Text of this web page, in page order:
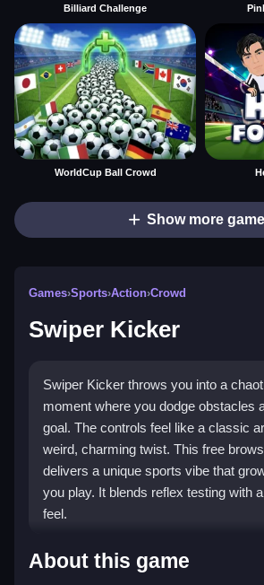
Billiard Challenge
WorldCup Ball Crowd
Show more
Games›Sports›Action›Crowd
Swiper Kicker
Swiper Kicker throws you into a
moment where you dodge obstacles
goal. The controls feel like a classic
weird, charming twist. This free
delivers a unique sports vibe that
you play. It blends reflex testing with
feel.
Highlights
About this game